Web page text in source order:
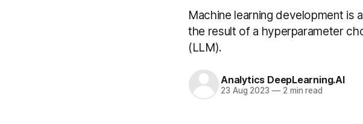
Machine learning development is
the result of a hyperparameter
(LLM).
Analytics DeepLearning.AI
23 Aug 2023 —2 min read